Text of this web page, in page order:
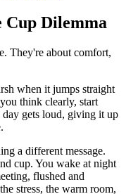
Cup Dilemma
They're about comfort,
when it jumps straight
think clearly, start
gets loud, giving it up
a different message.
cup. You wake at night
flushed and
stress, the warm room,